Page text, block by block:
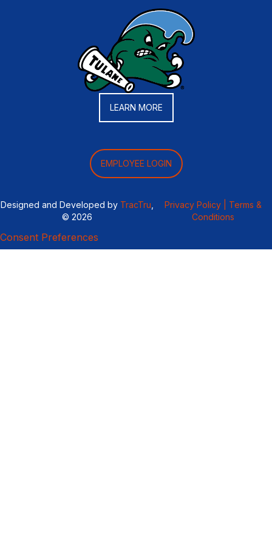
LEARN MORE
EMPLOYEE LOGIN
Designed and Developed by TracTru
© 2026
Privacy Policy |
Terms &
Conditions
Consent Preferences